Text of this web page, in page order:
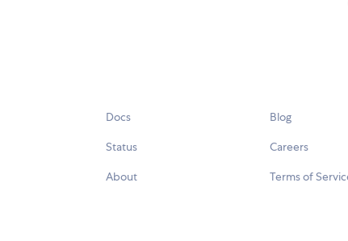
Docs
Status
About
Blog
Careers
Terms of